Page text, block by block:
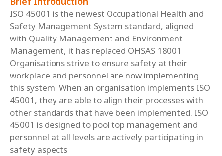
ISO 45001 is the newest Occupational Health and
Safety Management System standard, aligned
with Quality Management and Environment
Management, it has replaced OHSAS 18001
Organisations strive to ensure safety at their
workplace and personnel are now implementing
this system. When an organisation implements ISO
45001, they are able to align their processes with
other standards that have been implemented. ISO
45001 is designed to pool top management and
personnel at all levels are actively participating in
safety aspects